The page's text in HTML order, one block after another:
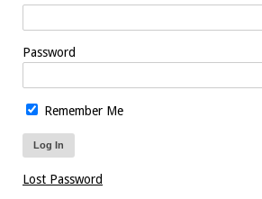
Password
Remember Me
Lost Password